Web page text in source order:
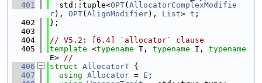
  401
  std::tuple<
OPT( AllocatorComplexModifie
r), OPT( AlignModifier), List> t ;
  402
};
  403
  404
// V5.2: [6.4] `allocator` clause
  405
template <typename T, typename I, typename
E> //
  406
struct AllocatorT {
  407
using Allocator = E ;